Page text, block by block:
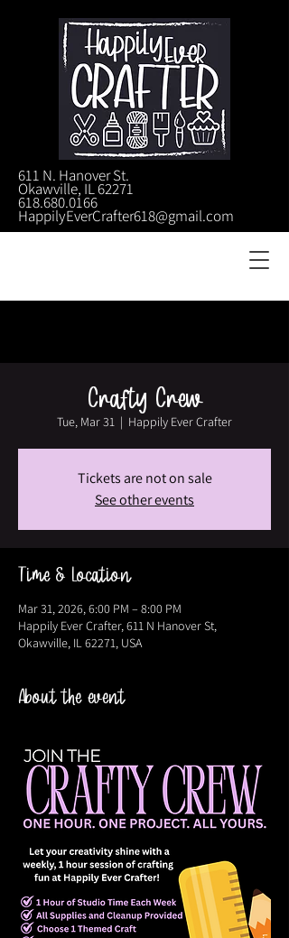
611 N. Hanover St.
Okawville, IL 62271
618.680.0166
HappilyEverCrafter618@gmail.com
Crafty Crew
Tue, Mar 31
  |
Happily Ever Crafter
Tickets are not on sale
See other events
Time & Location
Mar 31, 2026, 6:00 PM – 8:00 PM
Happily Ever Crafter, 611 N Hanover St,
Okawville, IL 62271, USA
About the event